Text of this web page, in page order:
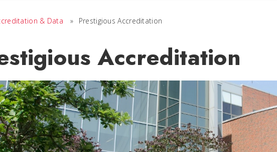
& Data » Prestigious Accreditation
Accreditation